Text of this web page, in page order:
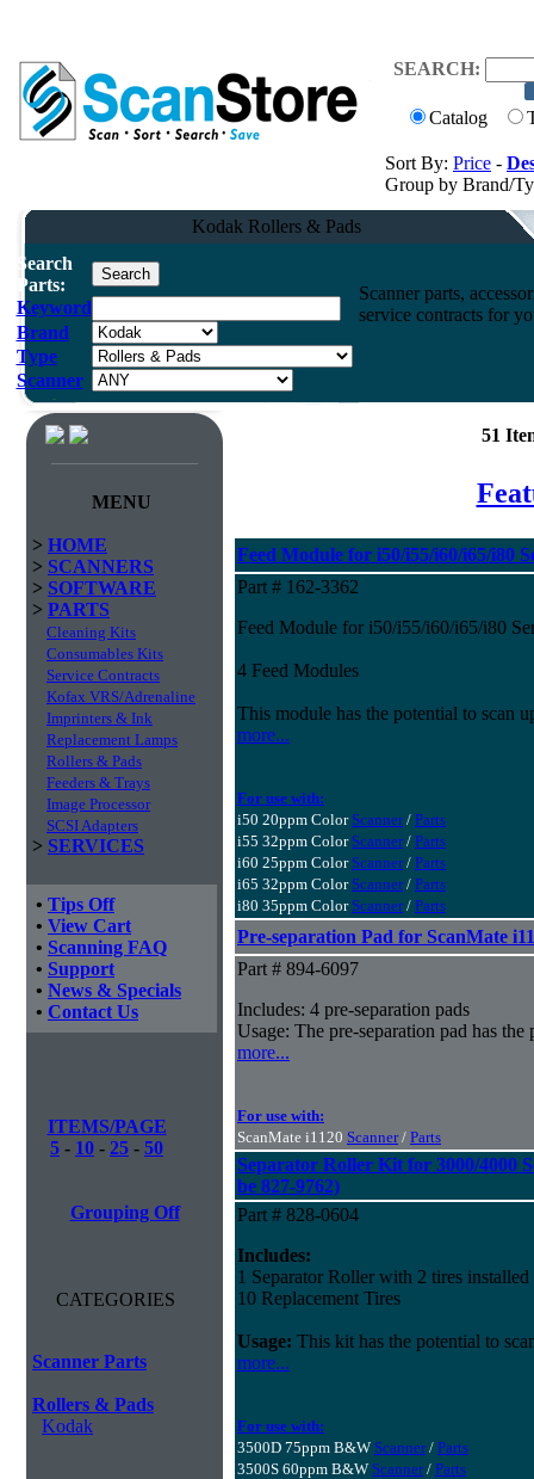
SEARCH:
Catalog
Sort By: Price -
Group by Brand/
Kodak Rollers & Pads
Search
Parts:
Keyword
Brand
Type
Scanner
Scanner parts,
service contracts for
MENU
> HOME
> SCANNERS
> SOFTWARE
> PARTS
Cleaning Kits
Consumables Kits
Service Contracts
Kofax VRS/Adrenaline
Imprinters & Ink
Replacement Lamps
Rollers & Pads
Feeders & Trays
Image Processor
SCSI Adapters
> SERVICES
• Tips Off
• View Cart
• Scanning FAQ
• Support
• News & Specials
• Contact Us
ITEMS/PAGE
5 - 10 - 25 - 50
Grouping Off
CATEGORIES
Scanner Parts
Rollers & Pads
Kodak
51
Feed Module for i50/i55/i60/i65/i80
Part # 162-3362
Feed Module for i50/i55/i60/i65/i80
4 Feed Modules
This module has the potential to scan
more...
For use with:
i50 20ppm Color Scanner/ Parts
i55 32ppm Color Scanner/ Parts
i60 25ppm Color Scanner/ Parts
i65 32ppm Color Scanner/ Parts
i80 35ppm Color Scanner/ Parts
Pre-separation Pad for ScanMate
Part # 894-6097
Includes: 4 pre-separation pads
Usage: The pre-separation pad has
more...
For use with:
ScanMate i1120 Scanner/ Parts
Separator Roller Kit for 3000/4000
be 827-9762)
Part # 828-0604
Includes:
1 Separator Roller with 2 tires installed
10 Replacement Tires
Usage: This kit has the potential to
more...
For use with:
3500D 75ppm B&W Scanner/ Parts
3500S 60ppm B&W Scanner/ Parts